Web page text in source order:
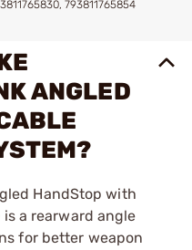
793811765854
ANGLED
HandStop with
a rearward angle
for better weapon